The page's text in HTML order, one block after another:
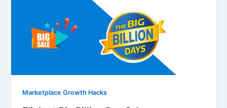
Marketplace Growth Hacks